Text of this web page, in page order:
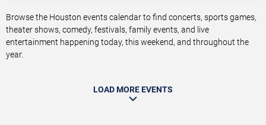
Browse the Houston events calendar to find concerts, sports games,
theater shows, comedy, festivals, family events, and live
entertainment happening today, this weekend, and throughout the
year.
LOAD MORE EVENTS